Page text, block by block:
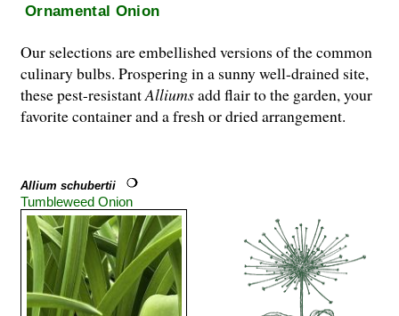
Ornamental Onion
Our selections are embellished versions of the common
culinary bulbs. Prospering in a sunny well-drained site,
these pest-resistantAlliumsadd flair to the garden, your
favorite container and a fresh or dried arrangement.
Allium schubertii
Tumbleweed Onion